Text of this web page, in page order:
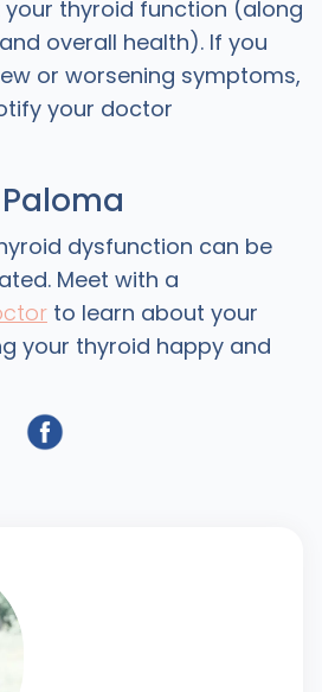
thyroid function (along
overall health). If you
or worsening symptoms,
your doctor
dysfunction can be
Meet with a
to learn about your
your thyroid happy and
